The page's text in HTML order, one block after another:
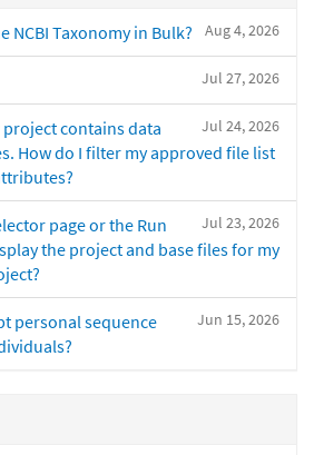
Aug 4, 2026
NCBI Taxonomy in Bulk?
Jul 27, 2026
Jul 24, 2026
project contains data
How do I filter my approved file list
Jul 23, 2026
page or the Run
the project and base files for my
Jun 15, 2026
personal sequence